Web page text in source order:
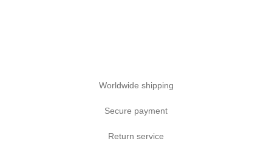
Worldwide shipping
Secure payment
Return service